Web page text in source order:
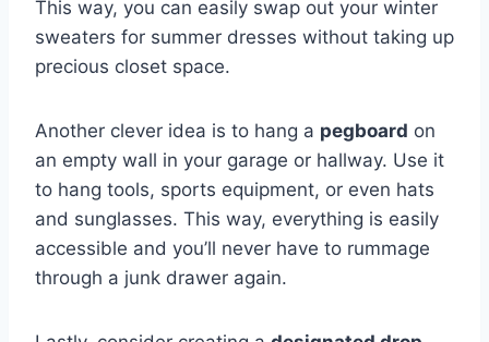
‍This⁢ way, you ‍can easily swap⁢ out your winter
sweaters for ⁣summer dresses without taking up
precious closet space.
Another​ clever ⁤idea is to hang a‍ pegboard on
an empty wall in your ⁢garage ⁢or hallway. ⁤Use it
to⁤ hang tools, sports equipment, or even hats
and sunglasses. This way, everything ⁤is easily
accessible ⁣and you’ll never have to ‌rummage
through​ a junk drawer again.